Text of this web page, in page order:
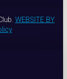
WEBSITE BY